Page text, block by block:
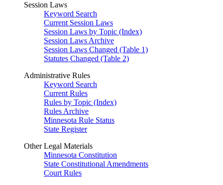
Session Laws
Keyword Search
Current Session Laws
Session Laws by Topic (Index)
Session Laws Archive
Session Laws Changed (Table 1)
Statutes Changed (Table 2)
Administrative Rules
Keyword Search
Current Rules
Rules by Topic (Index)
Rules Archive
Minnesota Rule Status
State Register
Other Legal Materials
Minnesota Constitution
State Constitutional Amendments
Court Rules